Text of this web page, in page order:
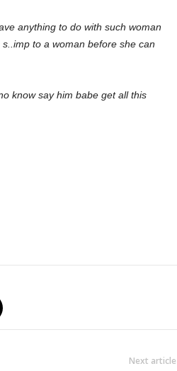
anything to do with such woman
to a woman before she can
know say him babe get all this
Next article